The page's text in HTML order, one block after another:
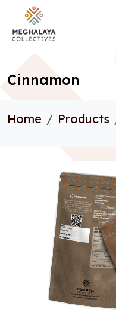
Cinnamon
Home Products